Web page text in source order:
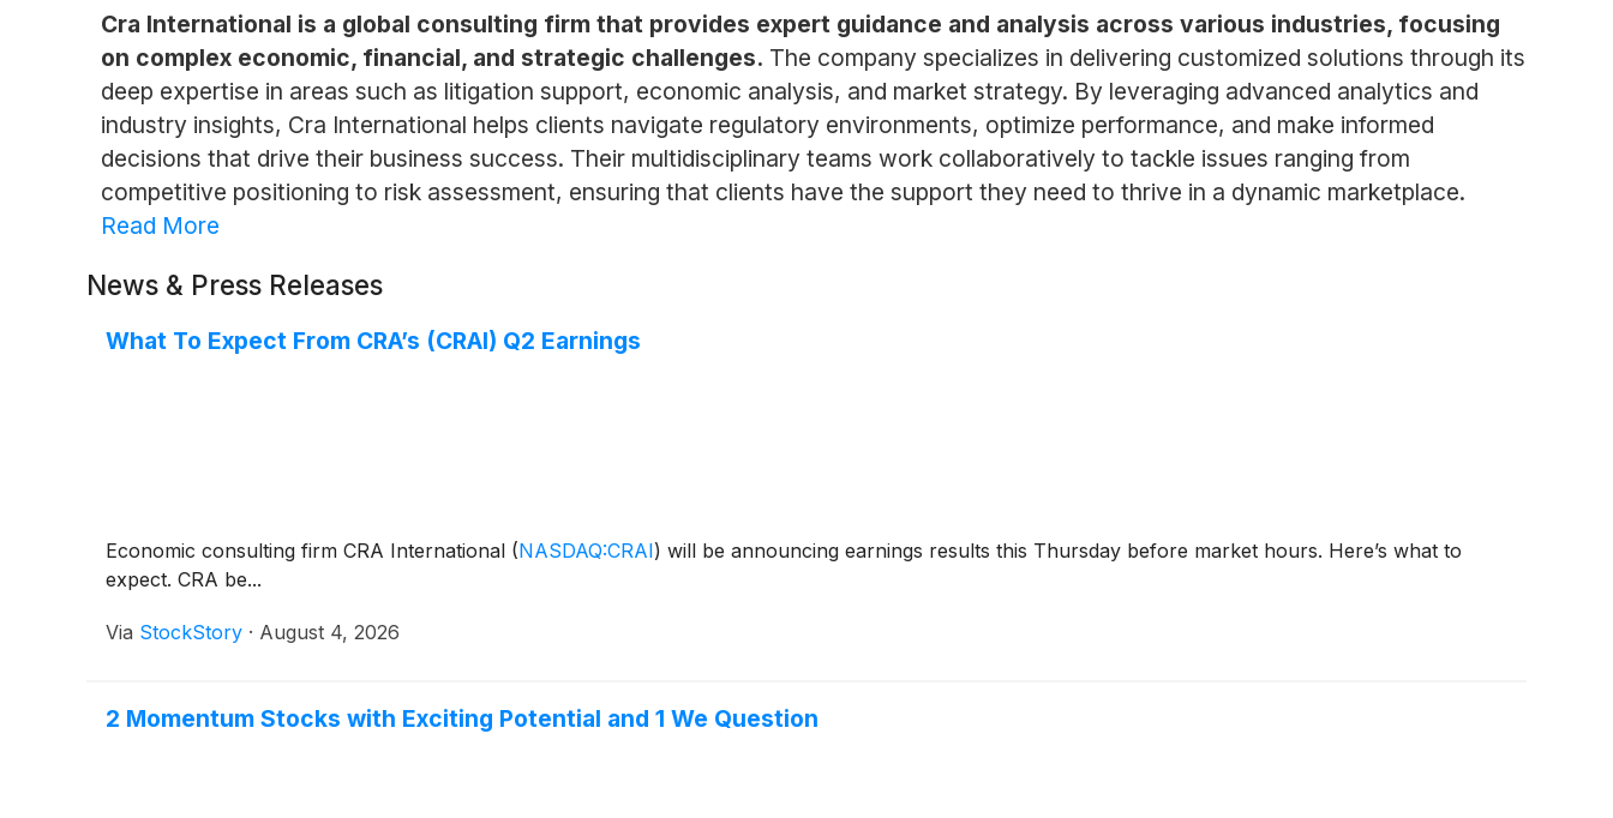
Cra International is a global consulting firm that provides expert guidance and analysis across various industries, focusing
on complex economic, financial, and strategic challenges. The company specializes in delivering customized solutions through its
deep expertise in areas such as litigation support, economic analysis, and market strategy. By leveraging advanced analytics and
industry insights, Cra International helps clients navigate regulatory environments, optimize performance, and make informed
decisions that drive their business success. Their multidisciplinary teams work collaboratively to tackle issues ranging from
competitive positioning to risk assessment, ensuring that clients have the support they need to thrive in a dynamic marketplace.
Read More
News & Press Releases
What To Expect From CRA’s (CRAI) Q2 Earnings
Economic consulting firm CRA International (NASDAQ:CRAI) will be announcing earnings results this Thursday before market hours. Here’s what to
expect. CRA be...
Via StockStory · August 4, 2026
2 Momentum Stocks with Exciting Potential and 1 We Question